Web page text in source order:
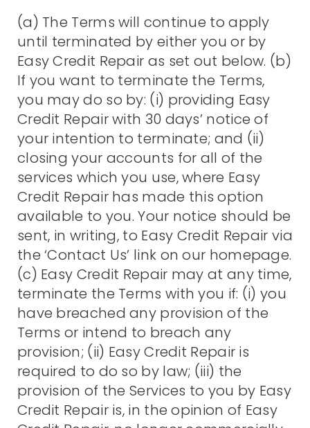
(a) The Terms will continue to apply
until terminated by either you or by
Easy Credit Repair as set out below. (b)
If you want to terminate the Terms,
you may do so by: (i) providing Easy
Credit Repair with 30 days’ notice of
your intention to terminate; and (ii)
closing your accounts for all of the
services which you use, where Easy
Credit Repair has made this option
available to you. Your notice should be
sent, in writing, to Easy Credit Repair via
the ‘Contact Us’ link on our homepage.
(c) Easy Credit Repair may at any time,
terminate the Terms with you if: (i) you
have breached any provision of the
Terms or intend to breach any
provision; (ii) Easy Credit Repair is
required to do so by law; (iii) the
provision of the Services to you by Easy
Credit Repair is, in the opinion of Easy